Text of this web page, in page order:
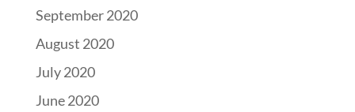
September 2020
August 2020
July 2020
June 2020